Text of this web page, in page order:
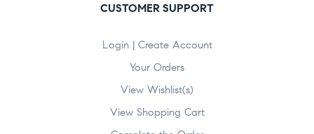
CUSTOMER SUPPORT
Login | Create Account
Your Orders
View Wishlist(s)
View Shopping Cart